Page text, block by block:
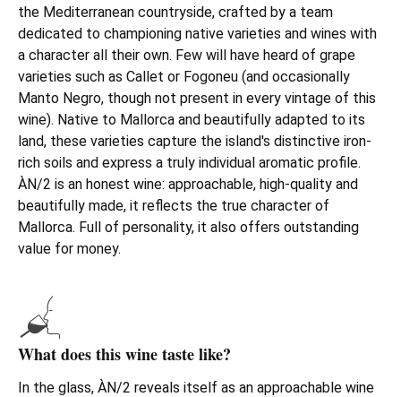
the Mediterranean countryside, crafted by a team
dedicated to championing native varieties and wines with
a character all their own. Few will have heard of grape
varieties such as Callet or Fogoneu (and occasionally
Manto Negro, though not present in every vintage of this
wine). Native to Mallorca and beautifully adapted to its
land, these varieties capture the island's distinctive iron-
rich soils and express a truly individual aromatic profile.
ÀN/2 is an honest wine: approachable, high-quality and
beautifully made, it reflects the true character of
Mallorca. Full of personality, it also offers outstanding
value for money.
What does this wine taste like?
In the glass, ÀN/2 reveals itself as an approachable wine